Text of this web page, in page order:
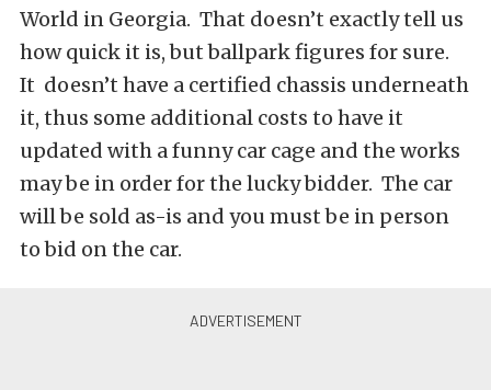
World in Georgia. That doesn’t exactly tell us
how quick it is, but ballpark figures for sure.
It doesn’t have a certified chassis underneath
it, thus some additional costs to have it
updated with a funny car cage and the works
may be in order for the lucky bidder. The car
will be sold as-is and you must be in person
to bid on the car.